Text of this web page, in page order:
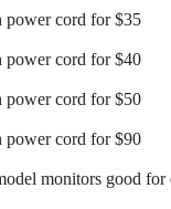
power cord for $35
power cord for $40
power cord for $50
power cord for $90
monitors good for